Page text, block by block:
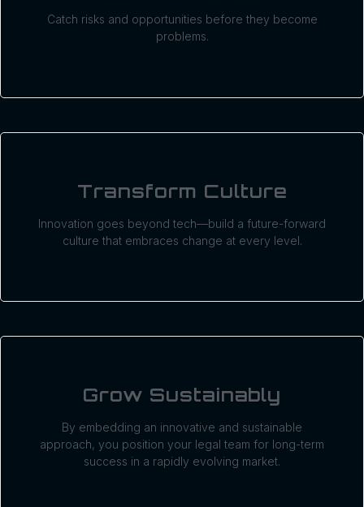
Catch risks and opportunities before they become
problems.
Transform Culture
Innovation goes beyond tech—build a future-forward
culture that embraces change at every level.
Grow Sustainably
By embedding an innovative and sustainable
approach, you position your legal team for long-term
success in a rapidly evolving market.